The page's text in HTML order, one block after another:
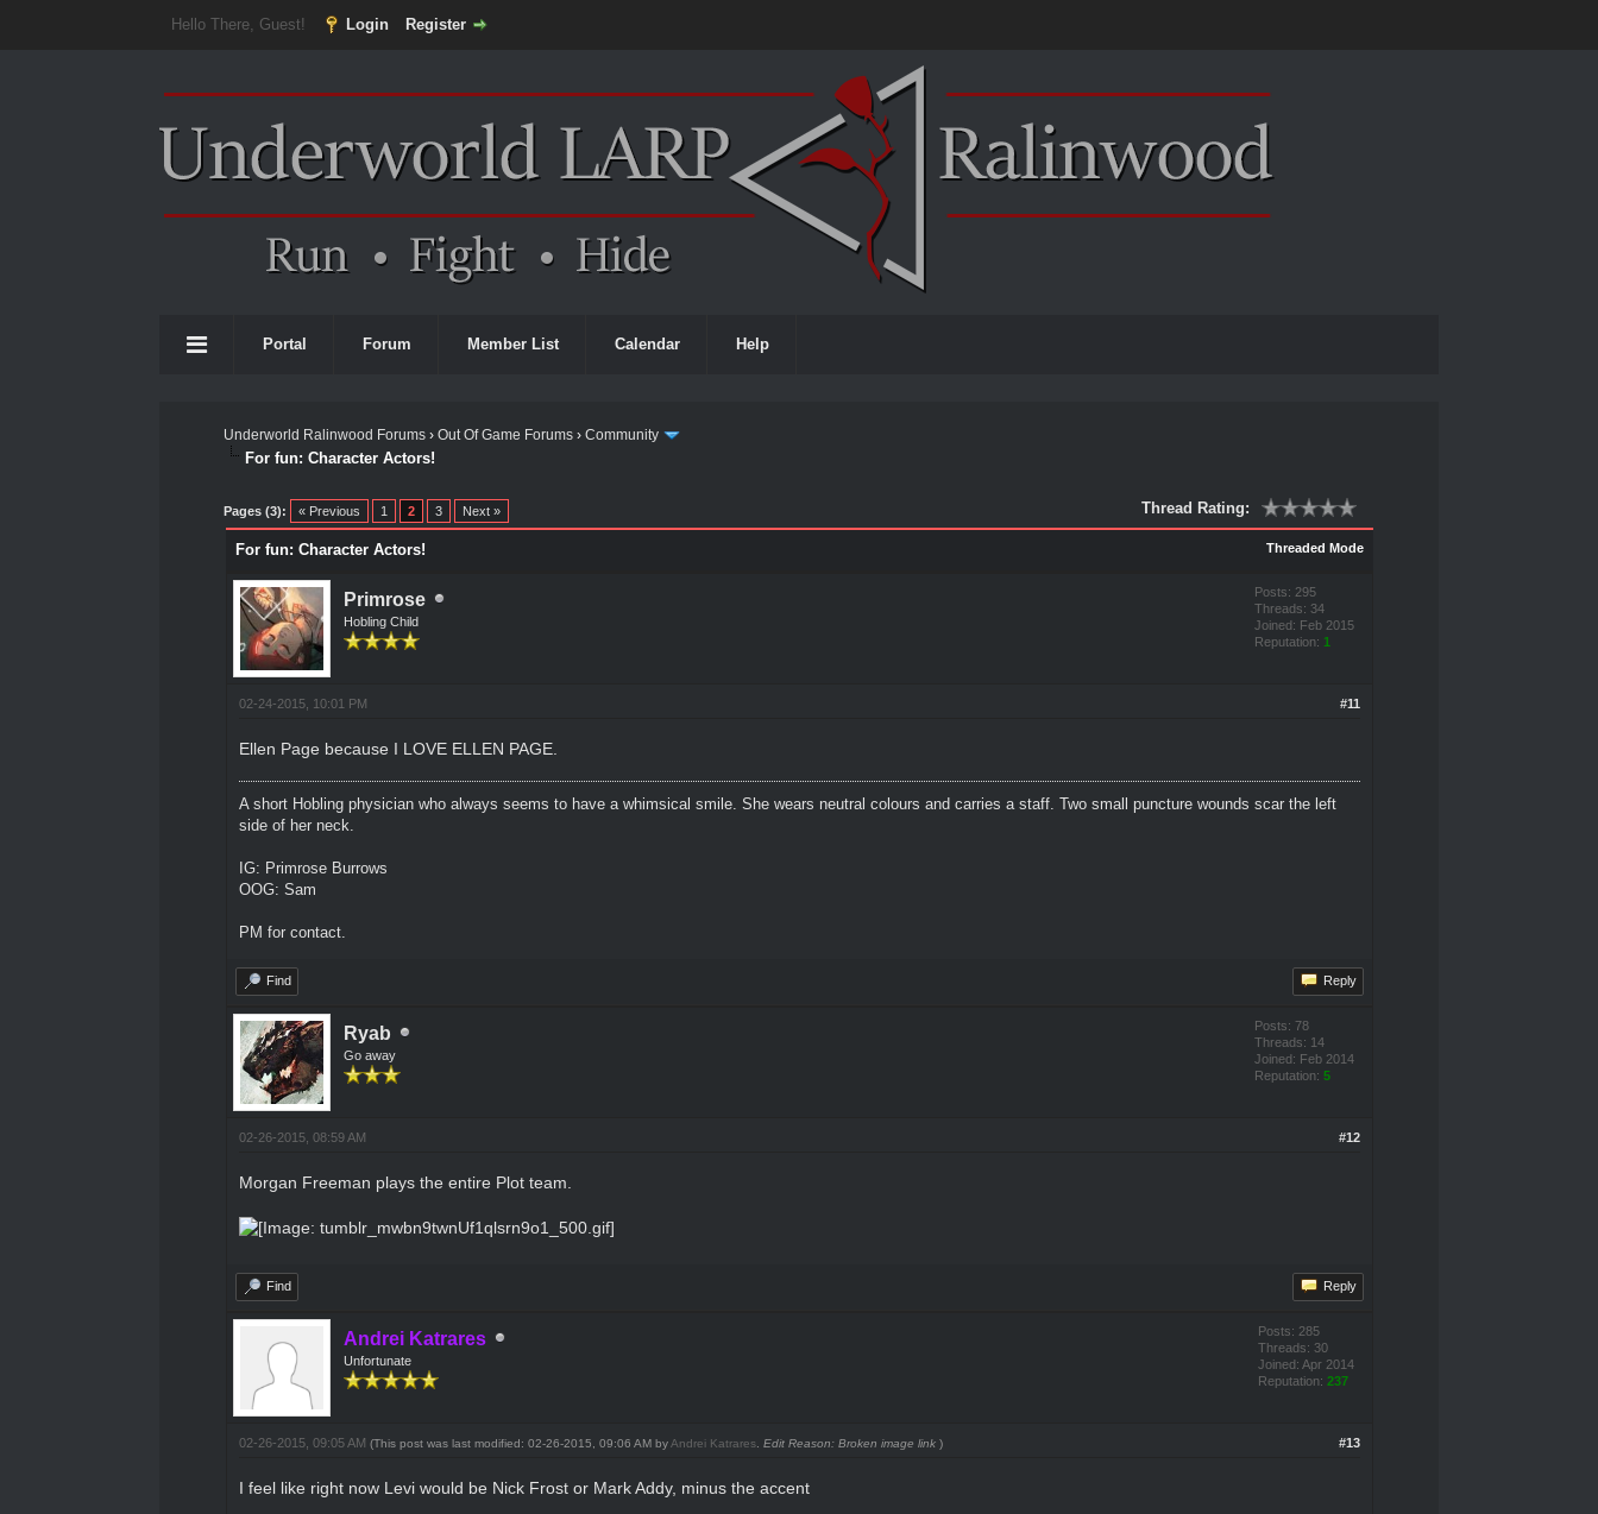
Hello There, Guest! Login Register
Portal Forum Member List Calendar Help
Underworld Ralinwood Forums ›Out Of Game Forums ›Community
For fun: Character Actors!
Pages (3): « Previous 1 2 3 Next » Thread Rating:
Threaded Mode
For fun: Character Actors!
Primrose
Hobling Child
Posts: 295
Threads: 34
Joined: Feb 2015
Reputation: 1
#11
02-24-2015, 10:01 PM
Ellen Page because I LOVE ELLEN PAGE.
A short Hobling physician who always seems to have a whimsical smile. She wears neutral colours and carries a staff. Two small puncture wounds scar the left
side of her neck.
IG: Primrose Burrows
OOG: Sam
PM for contact.
Find Reply
Ryab
Go away
Posts: 78
Threads: 14
Joined: Feb 2014
Reputation: 5
#12
02-26-2015, 08:59 AM
Morgan Freeman plays the entire Plot team.
Find Reply
Andrei Katrares
Unfortunate
Posts: 285
Threads: 30
Joined: Apr 2014
Reputation: 237
#13
02-26-2015, 09:05 AM (This post was last modified: 02-26-2015, 09:06 AM by Andrei Katrares. Edit Reason: Broken image link )
I feel like right now Levi would be Nick Frost or Mark Addy, minus the accent